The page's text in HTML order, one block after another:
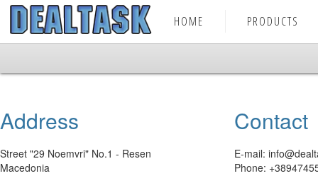
HOME PRODUCTS
Address
Street "29 Noemvri" No.1 - Resen
Macedonia
Contact
E-mail:
Phone: